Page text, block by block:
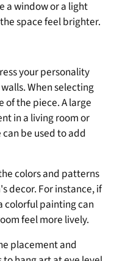
a window or a light
space feel brighter.
your personality
When selecting
of the piece. A large
in a living room or
be used to add
colors and patterns
decor. For instance, if
colorful painting can
feel more lively.
placement and